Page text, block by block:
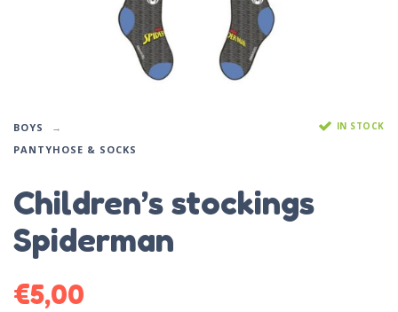
BOYS
PANTYHOSE & SOCKS
IN STOCK
Children’s stockings
Spiderman
€5,00